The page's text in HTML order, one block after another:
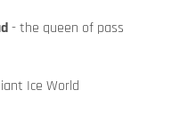
- the queen of pass
Ice World